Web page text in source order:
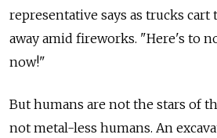
representative says as trucks
away amid fireworks. "Here's to
now!"
But humans are not the stars of
not metal-less humans. An